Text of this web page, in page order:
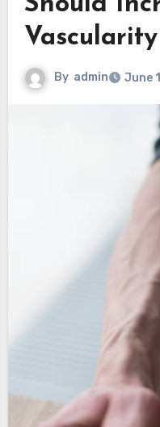
Vascularity
By admin June